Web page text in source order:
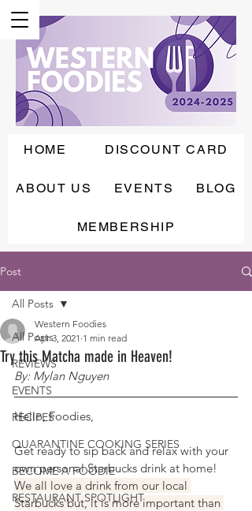
HOME DISCOUNT CARD
ABOUT US EVENTS BLOG
MEMBERSHIP
Post
All Posts
REVIEWS
EVENTS
RECIPES
QUARANTINE COOKING SERIES
BECOME A FOODIE
RESTAURANT SPOTLIGHT
All Posts
Try this Matcha made in Heaven!
Western Foodies
Apr 3, 2021 1 min read
By: Mylan Nguyen
Hello, Foodies,
Get ready to sip back and relax with your
own personal Starbucks drink at home!
We all love a drink from our local
Starbucks but, it is more important than